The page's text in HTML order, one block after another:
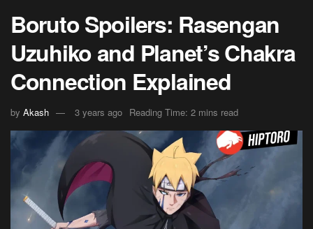
Boruto Spoilers: Rasengan
Uzuhiko and Planet’s Chakra
Connection Explained
by Akash 3 years ago Reading Time: 2 mins read